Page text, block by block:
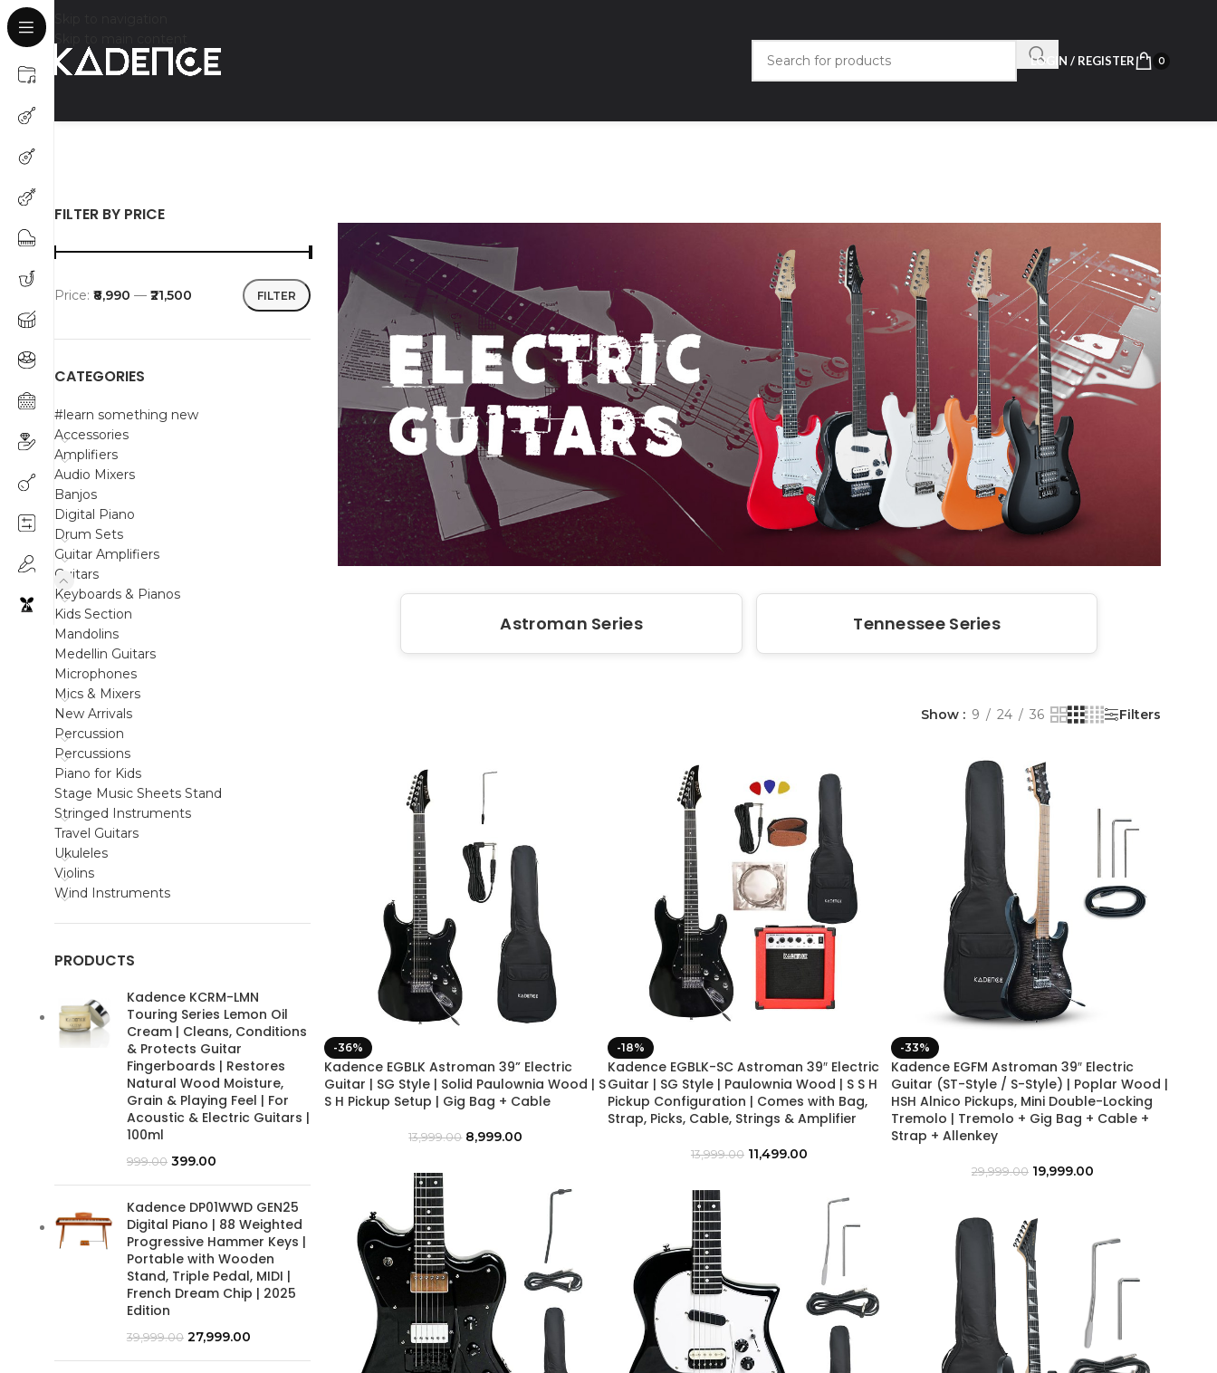
LOGIN / REGISTER 0
FILTER BY PRICE
FILTER
Price: ₹8,990 — ₹21,500
CATEGORIES
#learn something new
Accessories
Amplifiers
Audio Mixers
Banjos
Digital Piano
Drum Sets
Guitar Amplifiers
Guitars
Keyboards & Pianos
Kids Section
Mandolins
Medellin Guitars
Microphones
Mics & Mixers
New Arrivals
Percussion
Percussions
Piano for Kids
Stage Music Sheets Stand
Stringed Instruments
Travel Guitars
Ukuleles
Violins
Wind Instruments
PRODUCTS
Kadence KCRM-LMN
Touring Series Lemon Oil
Cream | Cleans, Conditions
& Protects Guitar
Fingerboards | Restores
Natural Wood Moisture,
Grain & Playing Feel | For
Acoustic & Electric Guitars |
100ml
999.00 399.00
Kadence DP01WWD GEN25
Digital Piano | 88 Weighted
Progressive Hammer Keys |
Portable with Wooden
Stand, Triple Pedal, MIDI |
French Dream Chip | 2025
Edition
39,999.00 27,999.00
Astroman Series Tennessee Series
Show 9 24 36 Filters
-36%
Kadence EGBLK Astroman 39” Electric
Guitar | SG Style | Solid Paulownia Wood | S
S H Pickup Setup | Gig Bag + Cable
13,999.00 8,999.00
-18%
Kadence EGBLK-SC Astroman 39″ Electric
Guitar | SG Style | Paulownia Wood | S S H
Pickup Configuration | Comes with Bag,
Strap, Picks, Cable, Strings & Amplifier
13,999.00 11,499.00
-33%
Kadence EGFM Astroman 39″ Electric
Guitar (ST-Style / S-Style) | Poplar Wood |
HSH Alnico Pickups, Mini Double-Locking
Tremolo | Tremolo + Gig Bag + Cable +
Strap + Allenkey
29,999.00 19,999.00